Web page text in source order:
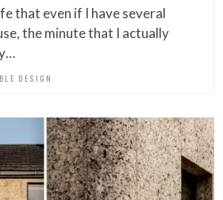
that even if I have several
the minute that I actually
DESIGN